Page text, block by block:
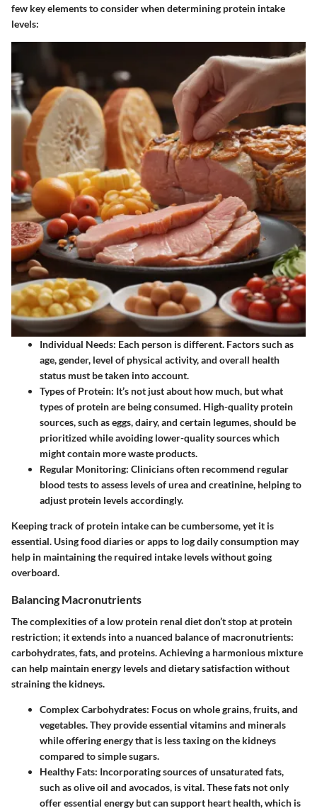
few key elements to consider when determining protein intake
levels:
Individual Needs: Each person is different. Factors such as
age, gender, level of physical activity, and overall health
status must be taken into account.
Types of Protein: It’s not just about how much, but what
types of protein are being consumed. High-quality protein
sources, such as eggs, dairy, and certain legumes, should be
prioritized while avoiding lower-quality sources which
might contain more waste products.
Regular Monitoring: Clinicians often recommend regular
blood tests to assess levels of urea and creatinine, helping to
adjust protein levels accordingly.
Keeping track of protein intake can be cumbersome, yet it is
essential. Using food diaries or apps to log daily consumption may
help in maintaining the required intake levels without going
overboard.
Balancing Macronutrients
The complexities of a low protein renal diet don’t stop at protein
restriction; it extends into a nuanced balance of macronutrients:
carbohydrates, fats, and proteins. Achieving a harmonious mixture
can help maintain energy levels and dietary satisfaction without
straining the kidneys.
Complex Carbohydrates: Focus on whole grains, fruits, and
vegetables. They provide essential vitamins and minerals
while offering energy that is less taxing on the kidneys
compared to simple sugars.
Healthy Fats: Incorporating sources of unsaturated fats,
such as olive oil and avocados, is vital. These fats not only
offer essential energy but can support heart health, which is